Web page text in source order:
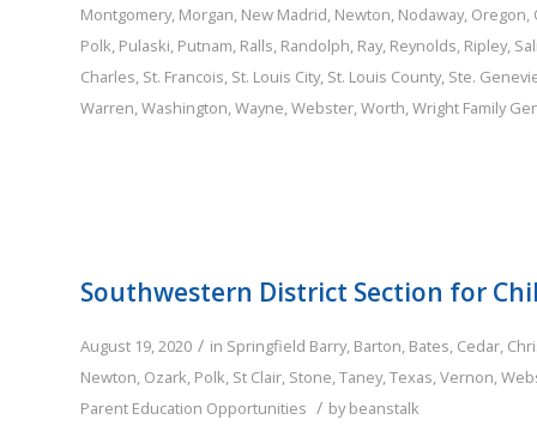
Montgomery, Morgan, New Madrid, Newton, Nodaway, Oregon,
Polk, Pulaski, Putnam, Ralls, Randolph, Ray, Reynolds, Ripley,
Charles, St. Francois, St. Louis City, St. Louis County, Ste.
Warren,Washington,Wayne,Webster,Worth,Wright Family
Southwestern District Section for
August 19, 2020 / in Springfield Barry, Barton, Bates, Cedar,
Newton, Ozark, Polk, St Clair, Stone,Taney,Texas,Vernon,
Parent Education Opportunities / bybeanstalk